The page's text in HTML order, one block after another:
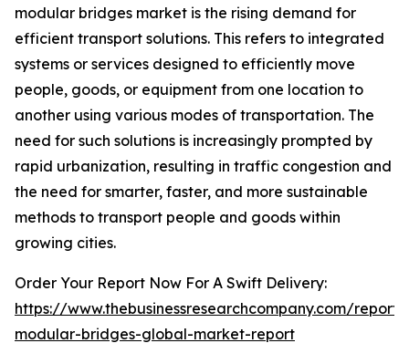
modular bridges market is the rising demand for
efficient transport solutions. This refers to integrated
systems or services designed to efficiently move
people, goods, or equipment from one location to
another using various modes of transportation. The
need for such solutions is increasingly prompted by
rapid urbanization, resulting in traffic congestion and
the need for smarter, faster, and more sustainable
methods to transport people and goods within
growing cities.
Order Your Report Now For A Swift Delivery:
https://www.thebusinessresearchcompany.com/
modular-bridges-global-market-report